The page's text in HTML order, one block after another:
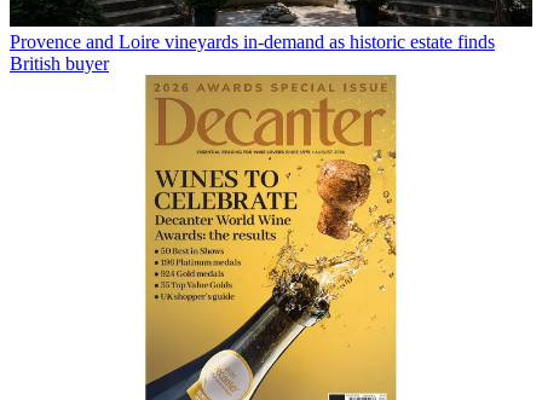
Provence and Loire vineyards in-demand as historic estate finds
British buyer